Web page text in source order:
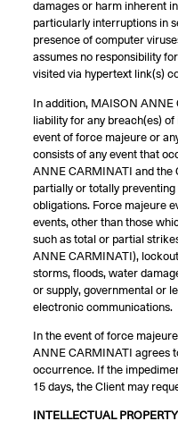
damages or harm inherent
particularly interruptions in
presence of computer
assumes no responsibility
visited via hypertext link(s)
In addition, MAISON ANNE
liability for any breach(es)
event of force majeure or
consists of any event that
ANNE CARMINATI and the
partially or totally
obligations. Force majeure
events, other than those
such as total or partial
ANNE CARMINATI),
storms, floods, water
or supply, governmental or
electronic communications.
In the event of force
ANNE CARMINATI agrees
occurrence. If the
15 days, the Client may
INTELLECTUAL PROPERTY